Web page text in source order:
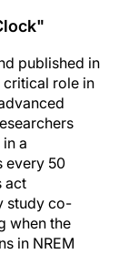
published in
critical role in
a
every 50
act
study co-
when the
in NREM